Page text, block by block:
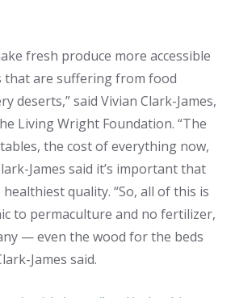
fresh produce more accessible
are suffering from food
deserts,” said Vivian Clark-James,
Living Wright Foundation. “The
the cost of everything now,
James said it’s important that
quality. “So, all of this is
to permaculture and no fertilizer,
— even the wood for the beds
James said.